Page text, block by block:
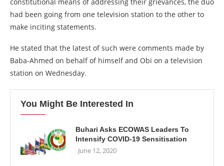
had been going from one television station to the other to
make inciting statements.
He stated that the latest of such were comments made by
Baba-Ahmed on behalf of himself and Obi on a television
station on Wednesday.
You Might Be Interested In
Buhari Asks ECOWAS Leaders To
Intensify COVID-19 Sensitisation
June 12, 2020